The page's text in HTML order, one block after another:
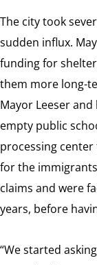
The city took
sudden influx.
funding for
them more long-
Mayor Leeser
empty public
processing
for the
claims and were
years, before
“We started